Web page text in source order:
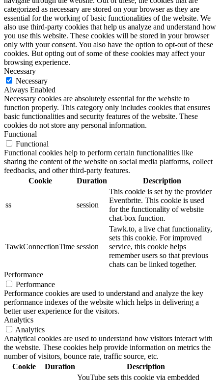
categorized as necessary are stored on your browser as they are
essential for the working of basic functionalities of the website. We
also use third-party cookies that help us analyze and understand how
you use this website. These cookies will be stored in your browser
only with your consent. You also have the option to opt-out of these
cookies. But opting out of some of these cookies may affect your
browsing experience.
Necessary
Necessary
Always Enabled
Necessary cookies are absolutely essential for the website to
function properly. This category only includes cookies that ensures
basic functionalities and security features of the website. These
cookies do not store any personal information.
Functional
Functional
Functional cookies help to perform certain functionalities like
sharing the content of the website on social media platforms, collect
feedbacks, and other third-party features.
Cookie
Duration Description
ss session
This cookie is set by the provider
Eventbrite. This cookie is used
for the functionality of website
chat-box function.
TawkConnectionTime session
Tawk.to, a live chat functionality,
sets this cookie. For improved
service, this cookie helps
remember users so that previous
chats can be linked together.
Performance
Performance
Performance cookies are used to understand and analyze the key
performance indexes of the website which helps in delivering a
better user experience for the visitors.
Analytics
Analytics
Analytical cookies are used to understand how visitors interact with
the website. These cookies help provide information on metrics the
number of visitors, bounce rate, traffic source, etc.
Cookie
Duration Description
YouTube sets this cookie via embedded